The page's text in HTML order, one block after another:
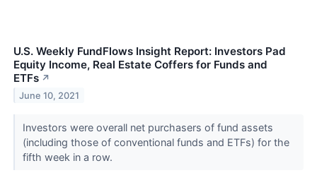
U.S. Weekly FundFlows Insight Report: Investors Pad
Equity Income, Real Estate Coffers for Funds and
ETFs ↗
June 10, 2021
Investors were overall net purchasers of fund assets
(including those of conventional funds and ETFs) for the
fifth week in a row.